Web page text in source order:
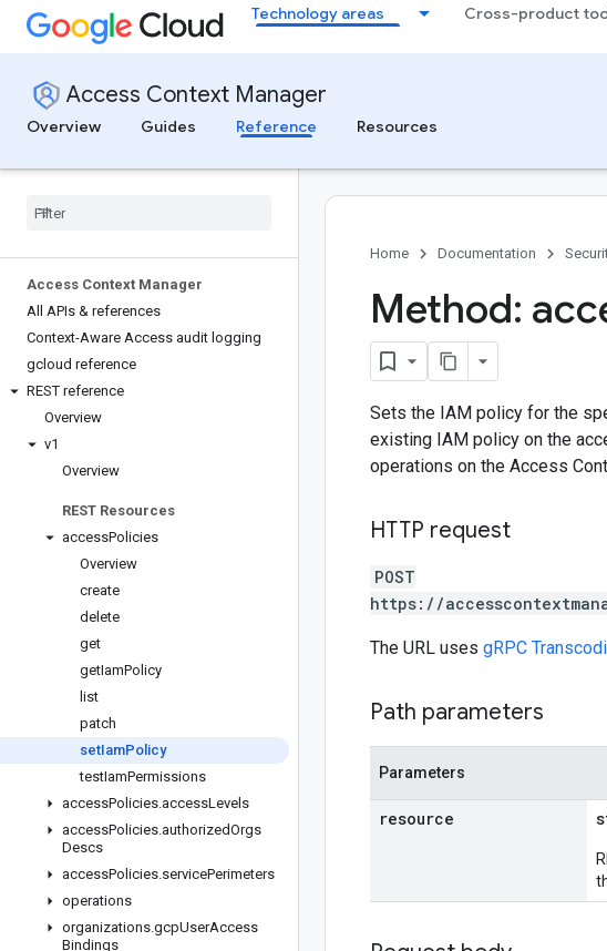
Technology areas Cross-product
Access Context Manager
Overview
Guides Reference Resources
Access Context Manager
All APIs & references
Context-Aware Access audit logging
gcloud reference
REST reference
Overview
v1
Overview
REST Resources
accessPolicies
Overview
create
delete
get
getIamPolicy
list
patch
setIamPolicy
testIamPermissions
accessPolicies.accessLevels
accessPolicies.authorizedOrgs
Descs
accessPolicies.servicePerimeters
operations
organizations.gcpUserAccess
Bindings
Home Documentation
Method:
Sets the IAM policy for the
existing IAM policy on the
operations on the Access
HTTP request
POST
https://
The URL uses gRPC
Path parameters
Parameters
resource